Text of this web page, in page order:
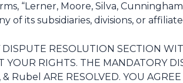
“Lerner, Moore, Silva,
of its subsidiaries, divisions, or
RESOLUTION SECTION
YOUR RIGHTS. THE MANDATORY
Rubel ARE RESOLVED. YOU